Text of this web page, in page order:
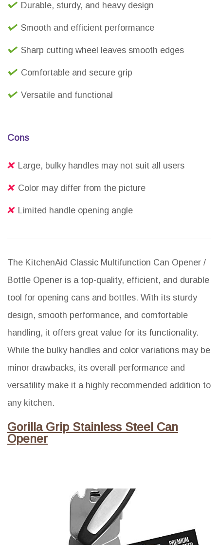
Durable, sturdy, and heavy design
Smooth and efficient performance
Sharp cutting wheel leaves smooth edges
Comfortable and secure grip
Versatile and functional
Cons
Large, bulky handles may not suit all users
Color may differ from the picture
Limited handle opening angle
The KitchenAid Classic Multifunction Can Opener /
Bottle Opener is a top-quality, efficient, and durable
tool for opening cans and bottles. With its sturdy
design, smooth performance, and comfortable
handling, it offers great value for its functionality.
While the bulky handles and color variations may be
minor drawbacks, its overall performance and
versatility make it a highly recommended addition to
any kitchen.
Gorilla Grip Stainless Steel Can
Opener